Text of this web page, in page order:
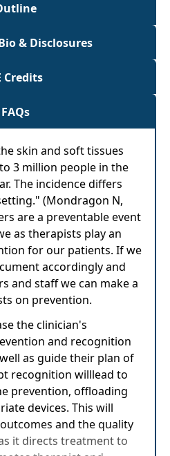
& Disclosures
Credits
FAQs
skin and soft tissues
3 million people in the
The incidence differs
(Mondragon N,
are a preventable event
as therapists play an
for our patients. If we
accordingly and
and staff we can make a
on prevention.
the clinician's
and recognition
as guide their plan of
recognition willlead to
prevention, offloading
devices. This will
and the quality
it directs treatment to